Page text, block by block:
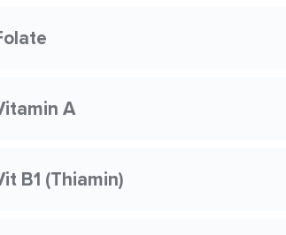
A
B1 (Thiamin)